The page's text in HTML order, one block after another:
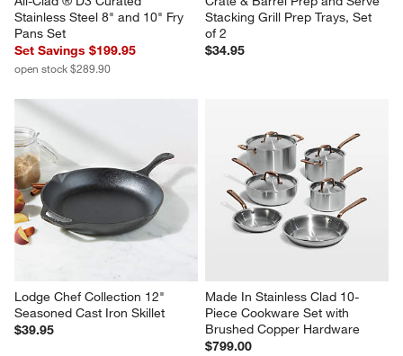
Stainless Steel 8" and 10" Fry
Pans Set
Set Savings $199.95
open stock $289.90
Stacking Grill Prep Trays, Set
of 2
$34.95
Lodge Chef Collection 12"
Seasoned Cast Iron Skillet
$39.95
Made In Stainless Clad 10-
Piece Cookware Set with
Brushed Copper Hardware
$799.00